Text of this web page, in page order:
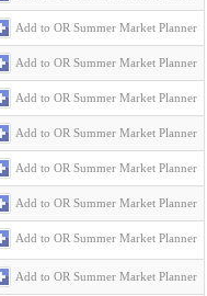
Add to OR Summer Market Planner
Add to OR Summer Market Planner
Add to OR Summer Market Planner
Add to OR Summer Market Planner
Add to OR Summer Market Planner
Add to OR Summer Market Planner
Add to OR Summer Market Planner
Add to OR Summer Market Planner